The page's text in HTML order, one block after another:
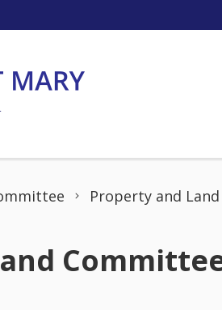
Property and